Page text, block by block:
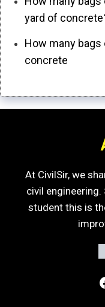
yard of
How many
concrete
At CivilSir, we
civil engineering.
student this is